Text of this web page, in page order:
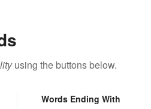
using the buttons below.
Words Ending With